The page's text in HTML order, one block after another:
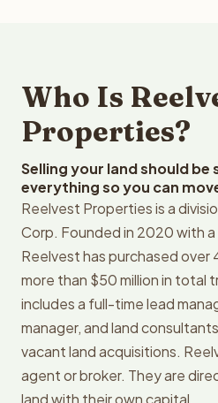
Who Is
Properties?
Selling your land should
everything so you can
Reelvest Properties is a
Corp. Founded in 2020 with
Reelvest has purchased
more than $50 million in total
includes a full-time lead
manager, and land
vacant land acquisitions.
agent or broker. They are
land with their own capital.